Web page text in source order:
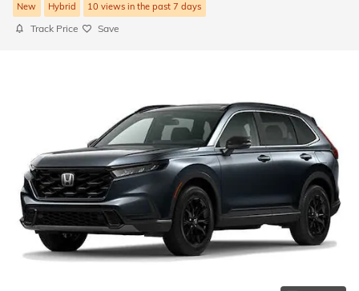
New Hybrid 10 views in the past 7 days
Track Price Save